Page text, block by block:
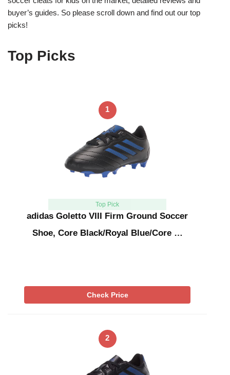
buyer’s guides. So please scroll down and find out our top
picks!
Top Picks
1
Top Pick
adidas Goletto VIII Firm Ground Soccer
Shoe, Core Black/Royal Blue/Core …
Check Price
2